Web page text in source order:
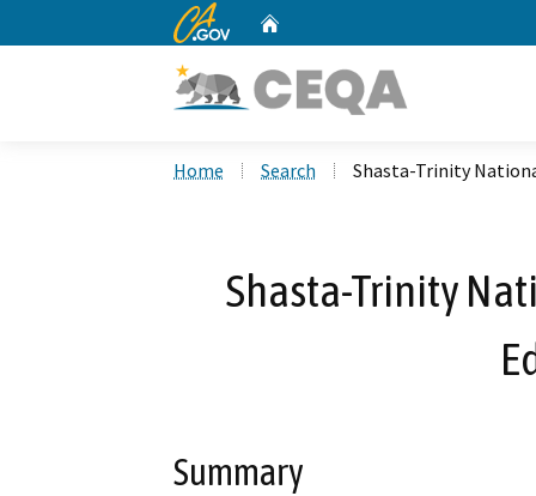
CA.gov
Home Search Shasta-Trinity
Shasta-Trinity
Summary